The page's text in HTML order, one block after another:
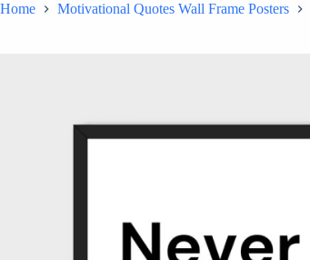
Home Motivational Quotes Wall Frame Posters